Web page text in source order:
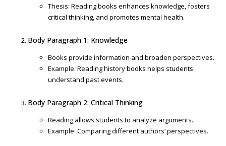
Thesis: Reading books enhances knowledge, fosters
critical thinking, and promotes mental health.
Body Paragraph 1: Knowledge
Books provide information and broaden perspectives.
Example: Reading history books helps students
understand past events.
Body Paragraph 2: Critical Thinking
Reading allows students to analyze arguments.
Example: Comparing different authors’ perspectives.